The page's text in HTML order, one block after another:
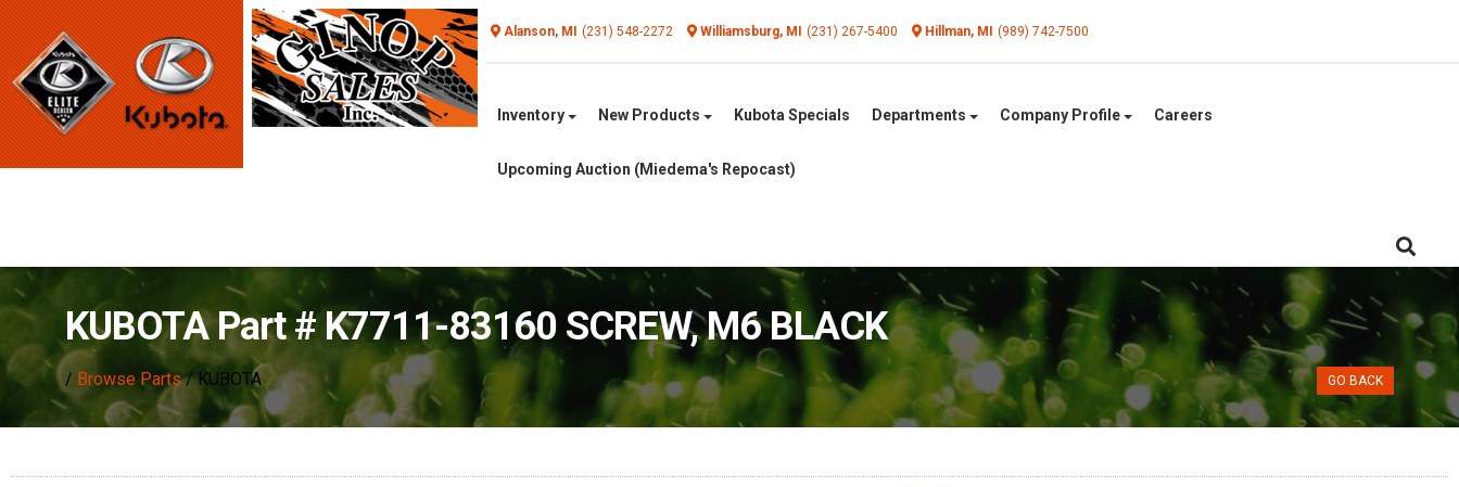
Alanson, MI (231) 548-2272 Williamsburg, MI (231) 267-5400 Hillman, MI (989) 742-7500
Inventory New Products Kubota Specials Departments Company Profile Careers
Upcoming Auction (Miedema's Repocast)
KUBOTA Part # K7711-83160 SCREW, M6 BLACK
/ Browse Parts/ KUBOTA GO BACK